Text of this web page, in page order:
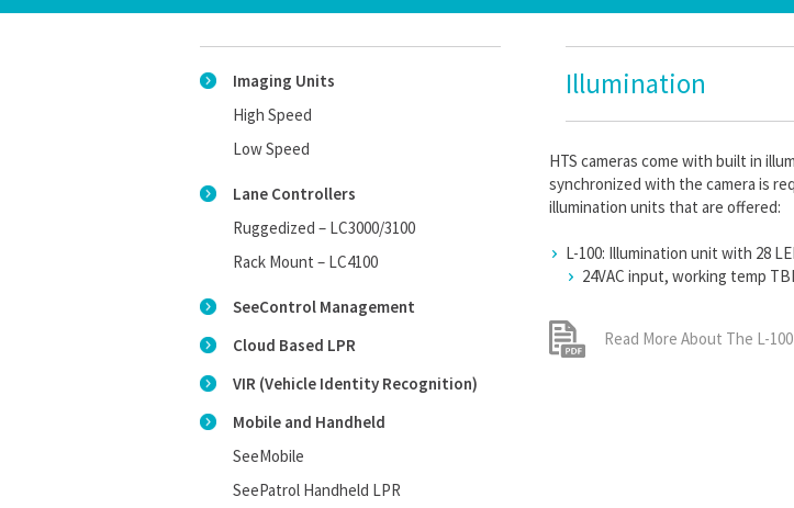
Imaging Units
High Speed
Low Speed
Lane Controllers
Ruggedized – LC3000/3100
Rack Mount – LC4100
SeeControl Management
Cloud Based LPR
VIR (Vehicle Identity Recognition)
Mobile and Handheld
SeeMobile
SeePatrol Handheld LPR
Illumination
HTS cameras come with built in
synchronized with the camera is
illumination units that are offered:
L-100: Illumination unit with 28
24VAC input, working temp
Read More About The L-100